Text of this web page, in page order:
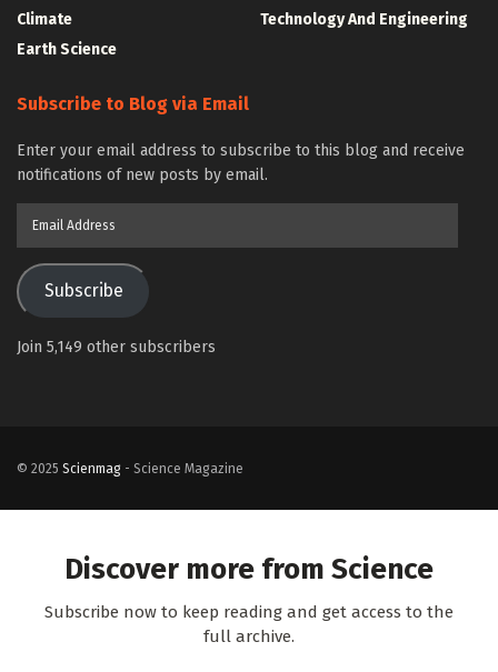
Climate
Earth Science
Technology And Engineering
Subscribe to Blog via Email
Enter your email address to subscribe to this blog and receive
notifications of new posts by email.
Subscribe
Join 5,149 other subscribers
© 2025 Scienmag - Science Magazine
Discover more from Science
Subscribe now to keep reading and get access to the
full archive.